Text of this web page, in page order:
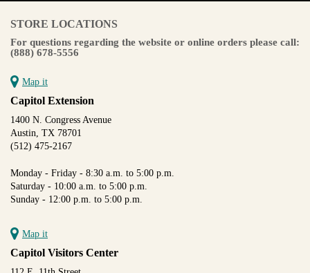
STORE LOCATIONS
For questions regarding the website or online orders please call:
(888) 678-5556
Map it
Capitol Extension
1400 N. Congress Avenue
Austin, TX 78701
(512) 475-2167
Monday - Friday - 8:30 a.m. to 5:00 p.m.
Saturday - 10:00 a.m. to 5:00 p.m.
Sunday - 12:00 p.m. to 5:00 p.m.
Map it
Capitol Visitors Center